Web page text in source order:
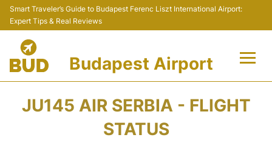
Smart Traveler’s Guide to Budapest Ferenc Liszt International Airport:
Expert Tips & Real Reviews
Budapest Airport
JU145 AIR SERBIA - FLIGHT
STATUS